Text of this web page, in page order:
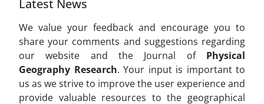
Latest News
We value your feedback and encourage you to
share your comments and suggestions regarding
our website and the Journal of Physical
Geography Research. Your input is important to
us as we strive to improve the user experience and
provide valuable resources to the geographical